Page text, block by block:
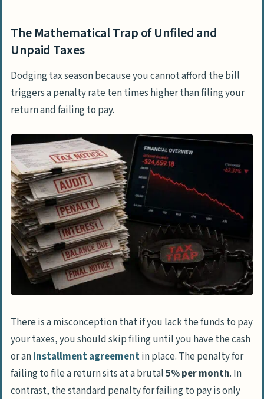
The Mathematical Trap of Unfiled and
Unpaid Taxes
Dodging tax season because you cannot afford the bill
triggers a penalty rate ten times higher than filing your
return and failing to pay.
There is a misconception that if you lack the funds to pay
your taxes, you should skip filing until you have the cash
or aninstallment agreementin place. The penalty for
failing to file a return sits at a brutal5% per month. In
contrast, the standard penalty for failing to pay is only